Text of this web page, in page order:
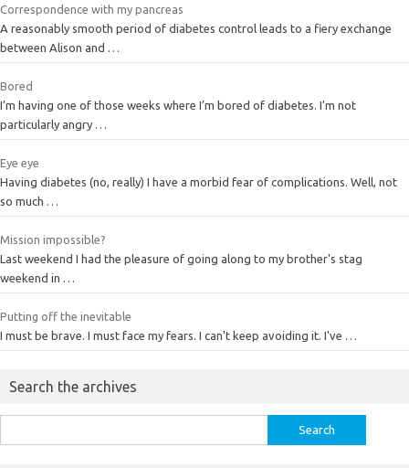
Correspondence with my pancreas
A reasonably smooth period of diabetes control leads to a fiery exchange
between Alison and …
Bored
I’m having one of those weeks where I’m bored of diabetes. I’m not
particularly angry …
Eye eye
Having diabetes (no, really) I have a morbid fear of complications. Well, not
so much …
Mission impossible?
Last weekend I had the pleasure of going along to my brother's stag
weekend in …
Putting off the inevitable
I must be brave. I must face my fears. I can't keep avoiding it. I've …
Search the archives
for: